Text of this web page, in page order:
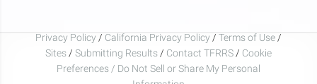
Privacy Policy / California Privacy Policy / Terms of Use /
Sites / Submitting Results / Contact TFRRS / Cookie
Preferences / Do Not Sell or Share My Personal